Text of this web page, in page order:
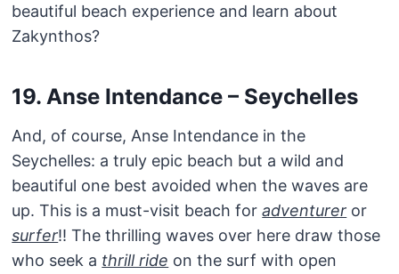
beautiful beach experience and learn about
Zakynthos?
19. Anse Intendance – Seychelles
And, of course, Anse Intendance in the
Seychelles: a truly epic beach but a wild and
beautiful one best avoided when the waves are
up. This is a must-visit beach foradventurer or
surfer!! The thrilling waves over here draw those
who seek a thrill ride on the surf with open